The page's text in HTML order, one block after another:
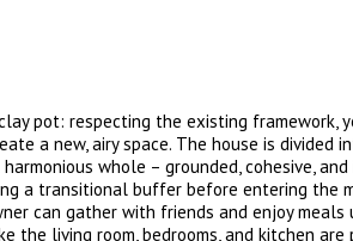
pot: respecting the existing framework,
a new, airy space. The house is divided
whole – grounded, cohesive,
a transitional buffer before entering the
can gather with friends and enjoy meals
the living room, bedrooms, and kitchen